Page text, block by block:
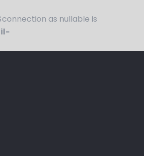
as nullable is